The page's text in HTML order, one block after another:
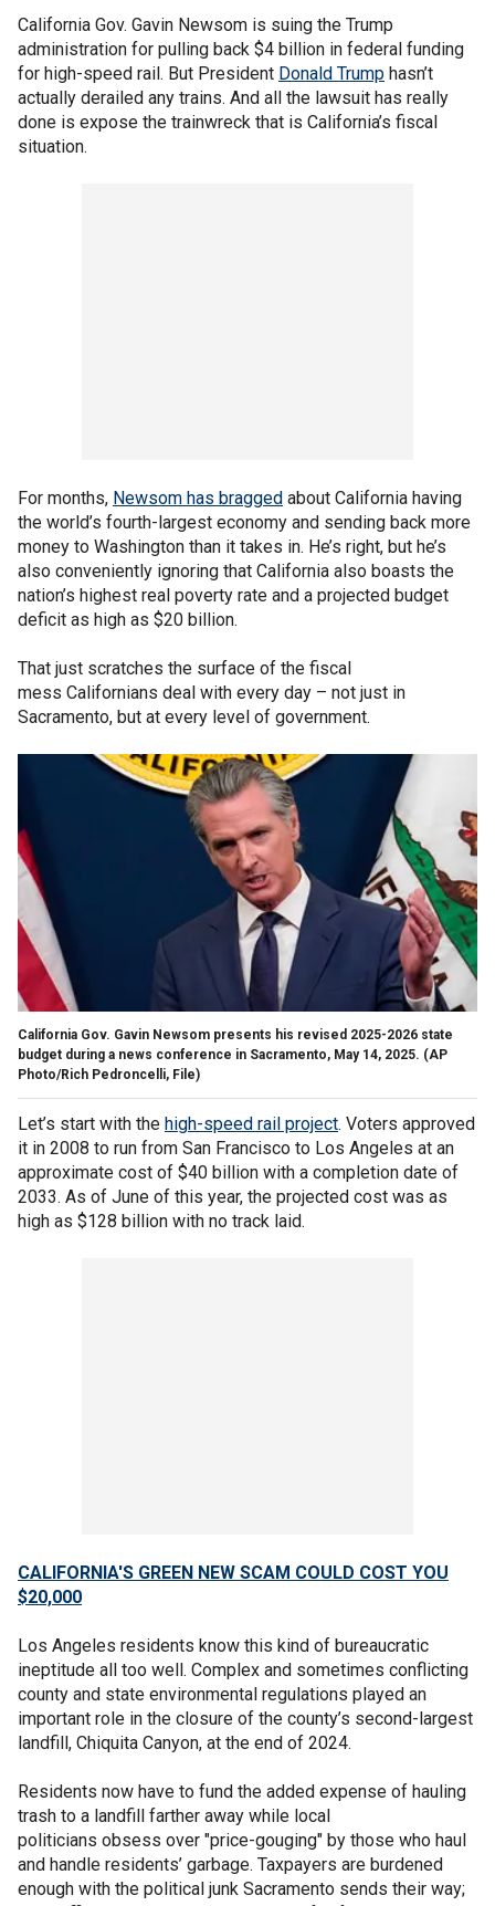
California Gov. Gavin Newsom is suing the Trump
administration for pulling back $4 billion in federal funding
for high-speed rail. But President Donald Trump hasn’t
actually derailed any trains. And all the lawsuit has really
done is expose the trainwreck that is California’s fiscal
situation.
For months, Newsom has bragged about California having
the world’s fourth-largest economy and sending back more
money to Washington than it takes in. He’s right, but he’s
also conveniently ignoring that California also boasts the
nation’s highest real poverty rate and a projected budget
deficit as high as $20 billion.
That just scratches the surface of the fiscal
mess Californians deal with every day – not just in
Sacramento, but at every level of government.
California Gov. Gavin Newsom presents his revised 2025-2026 state
budget during a news conference in Sacramento, May 14, 2025. (AP
Photo/Rich Pedroncelli, File)
Let’s start with the high-speed rail project. Voters approved
it in 2008 to run from San Francisco to Los Angeles at an
approximate cost of $40 billion with a completion date of
2033. As of June of this year, the projected cost was as
high as $128 billion with no track laid.
CALIFORNIA'S GREEN NEW SCAM COULD COST YOU
$20,000
Los Angeles residents know this kind of bureaucratic
ineptitude all too well. Complex and sometimes conflicting
county and state environmental regulations played an
important role in the closure of the county’s second-largest
landfill, Chiquita Canyon, at the end of 2024.
Residents now have to fund the added expense of hauling
trash to a landfill farther away while local
politicians obsess over "price-gouging" by those who haul
and handle residents’ garbage. Taxpayers are burdened
enough with the political junk Sacramento sends their way;